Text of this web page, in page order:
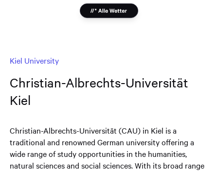
Kiel University
Christian-Albrechts-Universität
Kiel
Christian-Albrechts-Universität (CAU) in Kiel is a
traditional and renowned German university offering a
wide range of study opportunities in the humanities,
natural sciences and social sciences. With its broad range